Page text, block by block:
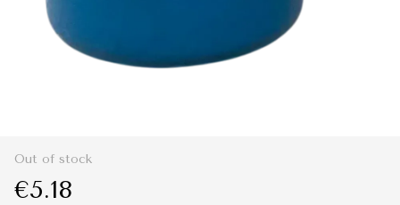
Out of stock
€5.18